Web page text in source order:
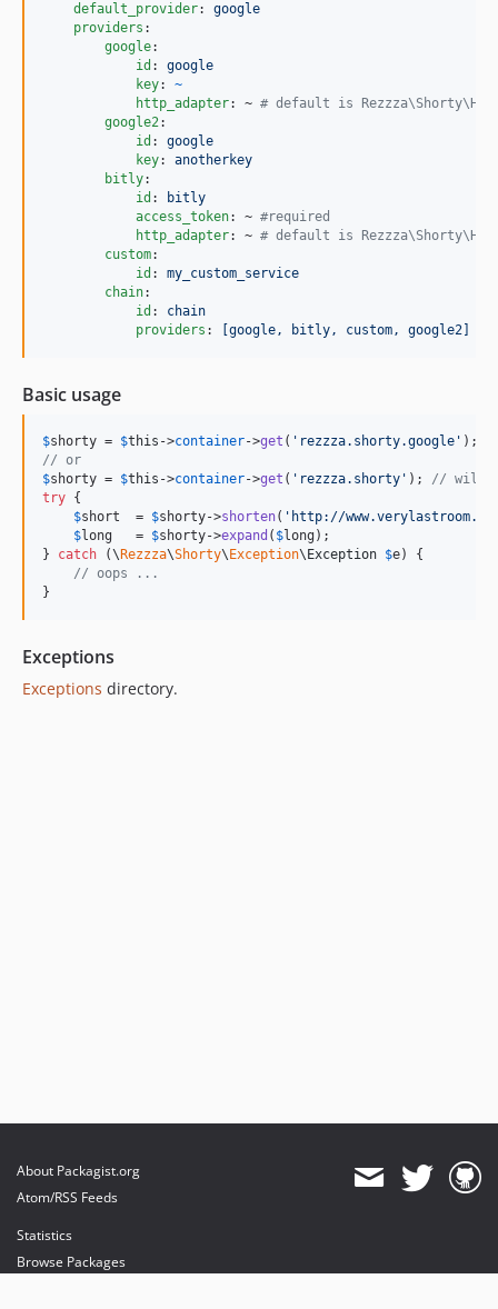
default_provider: google
providers :
google:
id : google
key: ~
http_adapter: ~ # default is
google2:
id : google
key: anotherkey
bitly:
id :
bitly
access_token: ~ #required
http_adapter: ~ # default is
custom:
id : my_custom_service
chain:
id : chain
providers : [google, bitly, custom, google2]
Basic usage
$shorty = $this ->container->get ( ' rezzza.shorty.google '
// or
$shorty = $this ->container->get ( ' rezzza.shorty ' ); // will
try {
$short
  =
$shorty->shorten( ' http://
$long
   =
$shorty->expand ( $long );
} catch (\ Rezzza\Shorty\ Exception\ Exception $e) {
// oops ...
}
Exceptions
Exceptions directory.
About Packagist.org
Atom/RSS Feeds
Statistics
Browse Packages